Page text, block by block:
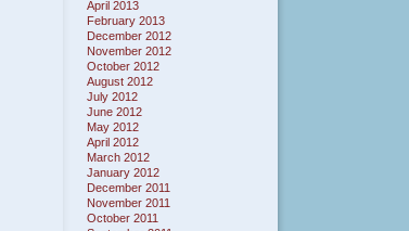
April 2013
February 2013
December 2012
November 2012
October 2012
August 2012
July 2012
June 2012
May 2012
April 2012
March 2012
January 2012
December 2011
November 2011
October 2011